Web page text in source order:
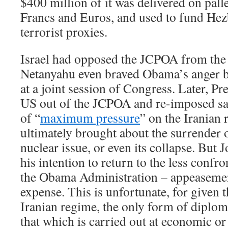
Francs and Euros, and used to fund
terrorist proxies.
Israel had opposed the JCPOA from
Netanyahu even braved Obama’s
at a joint session of Congress. Later,
US out of the JCPOA and re-imposed
of “maximum pressure” on the Iranian
ultimately brought about the surrender
nuclear issue, or even its collapse. But
his intention to return to the less
the Obama Administration –
expense. This is unfortunate, for given
Iranian regime, the only form of
that which is carried out at economic